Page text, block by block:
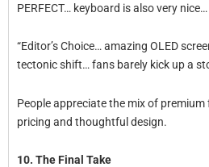
PERFECT… keyboard is also very
“Editor’s Choice… amazing OLED
tectonic shift… fans barely kick up a
People appreciate the mix of
pricing and thoughtful design.
10. The Final Take